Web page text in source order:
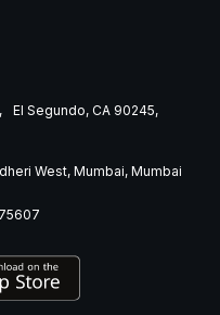
El Segundo, CA 90245,
West, Mumbai, Mumbai